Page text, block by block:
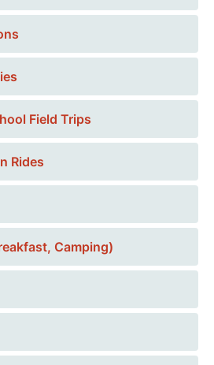
Field Trips
Rides
Camping)